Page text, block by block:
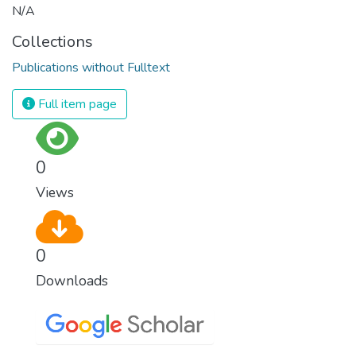
N/A
Collections
Publications without Fulltext
Full item page
0
Views
0
Downloads